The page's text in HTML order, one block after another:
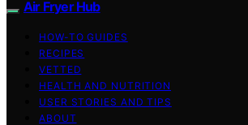
Air Fryer Hub
HOW-TO GUIDES
RECIPES
VETTED
HEALTH AND NUTRITION
USER STORIES AND TIPS
ABOUT